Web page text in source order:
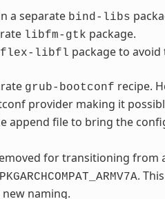
a separate bind-libs
libfm-gtk package.
flex-libfl package to
grub-bootconf recipe.
provider making it
append file to bring the
for transitioning from
PKGARCHCOMPAT_ARMV7A.
naming.